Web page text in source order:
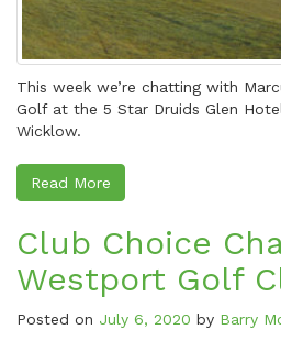
This week we’re chatting with
Golf at the 5 Star Druids Glen
Wicklow.
Read More
Club Choice
Westport Golf
Posted on July 6, 2020 by Barry